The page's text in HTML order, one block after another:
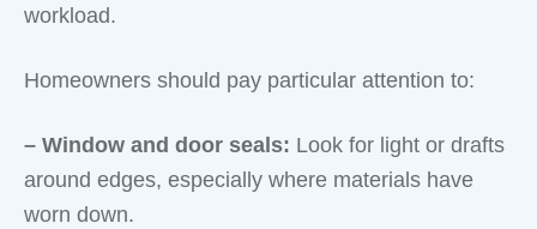
workload.
Homeowners should pay particular attention to:
– Window and door seals: Look for light or drafts
around edges, especially where materials have
worn down.